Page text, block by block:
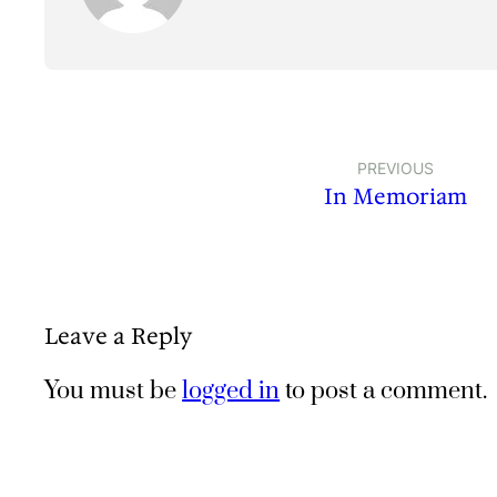
PREVIOUS
In Memoriam
Leave a Reply
You must belogged into post a comment.